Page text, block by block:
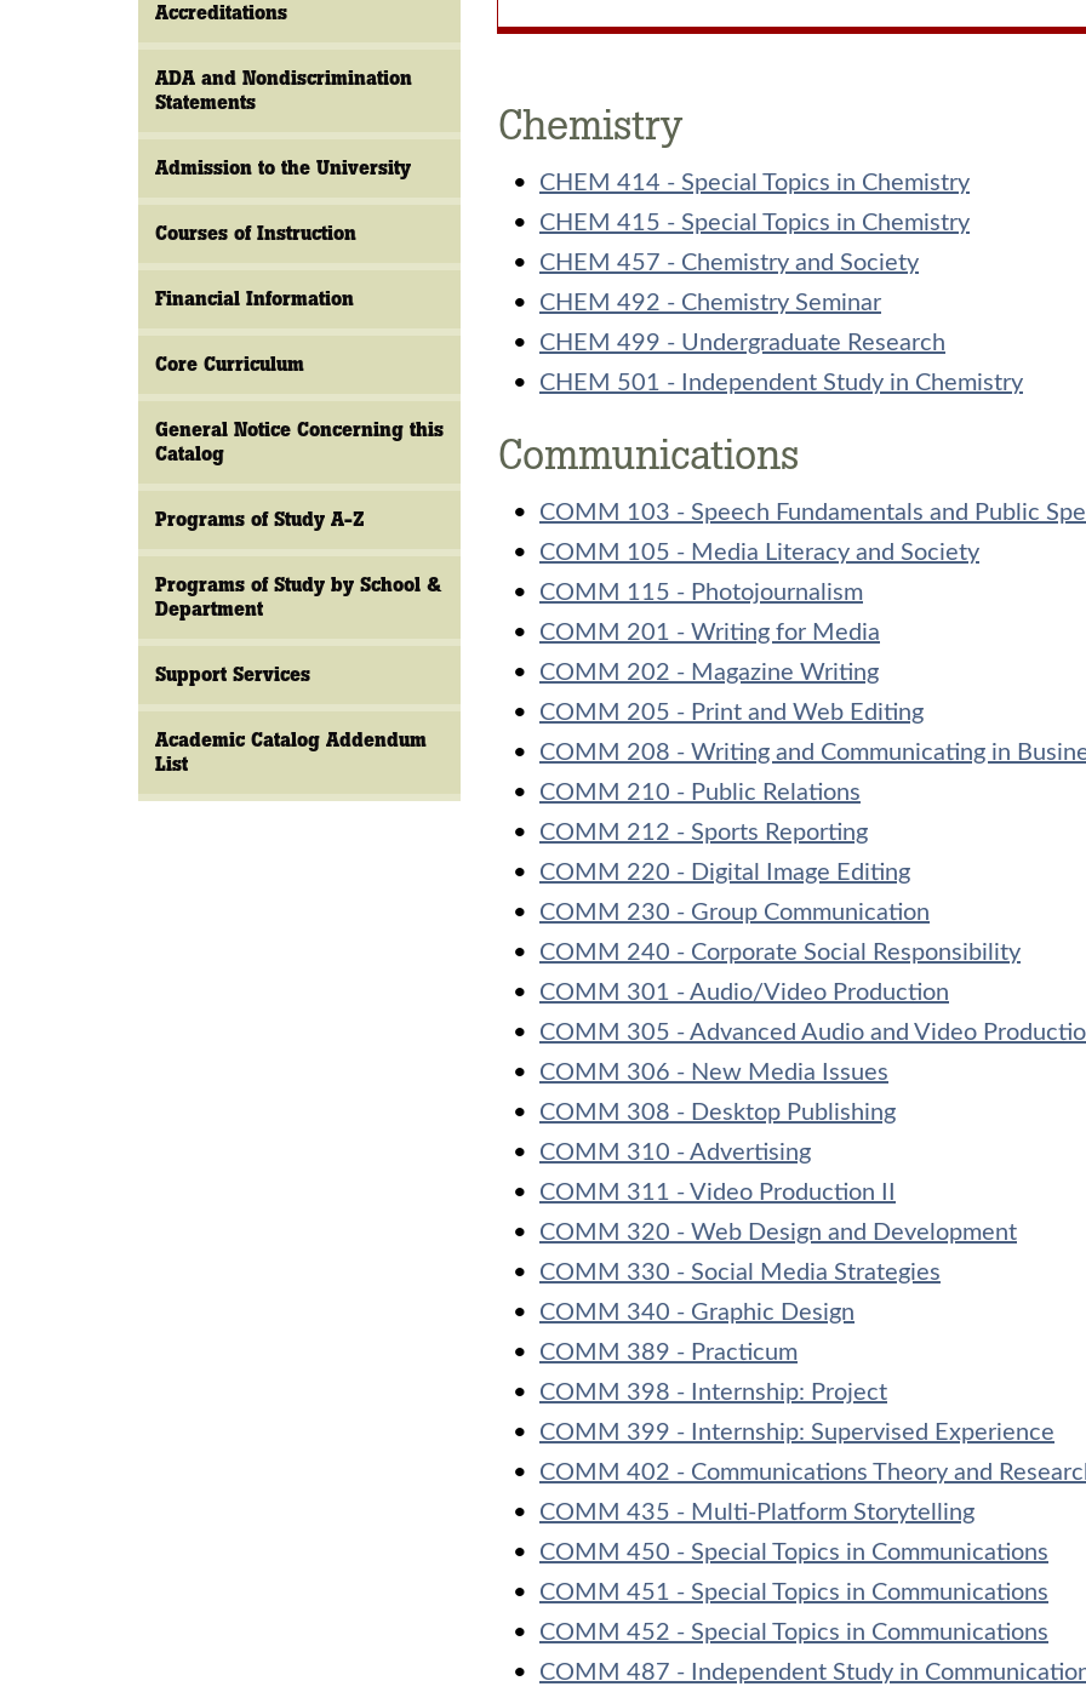
Accreditations
ADA and Nondiscrimination
Statements
Admission to the University
Courses of Instruction
Financial Information
Core Curriculum
General Notice Concerning this
Catalog
Programs of Study A-Z
Programs of Study by School &
Department
Support Services
Academic Catalog Addendum
List
Chemistry
• CHEM 414 - Special Topics in Chemistry
• CHEM 415 - Special Topics in Chemistry
• CHEM 457 - Chemistry and Society
• CHEM 492 - Chemistry Seminar
• CHEM 499 - Undergraduate Research
• CHEM 501 - Independent Study in Chemistry
Communications
• COMM 103 - Speech Fundamentals and Public
• COMM 105 - Media Literacy and Society
• COMM 115 - Photojournalism
• COMM 201 - Writing for Media
• COMM 202 - Magazine Writing
• COMM 205 - Print and Web Editing
• COMM 208 - Writing and Communicating in
• COMM 210 - Public Relations
• COMM 212 - Sports Reporting
• COMM 220 - Digital Image Editing
• COMM 230 - Group Communication
• COMM 240 - Corporate Social Responsibility
• COMM 301 - Audio/Video Production
• COMM 305 - Advanced Audio and Video
• COMM 306 - New Media Issues
• COMM 308 - Desktop Publishing
• COMM 310 - Advertising
• COMM 311 - Video Production II
• COMM 320 - Web Design and Development
• COMM 330 - Social Media Strategies
• COMM 340 - Graphic Design
• COMM 389 - Practicum
• COMM 398 - Internship: Project
• COMM 399 - Internship: Supervised Experience
• COMM 402 - Communications Theory and
• COMM 435 - Multi-Platform Storytelling
• COMM 450 - Special Topics in Communications
• COMM 451 - Special Topics in Communications
• COMM 452 - Special Topics in Communications
• COMM 487 - Independent Study in